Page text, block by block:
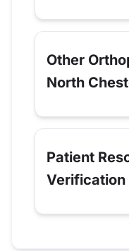
Other
North
Patient
Verification